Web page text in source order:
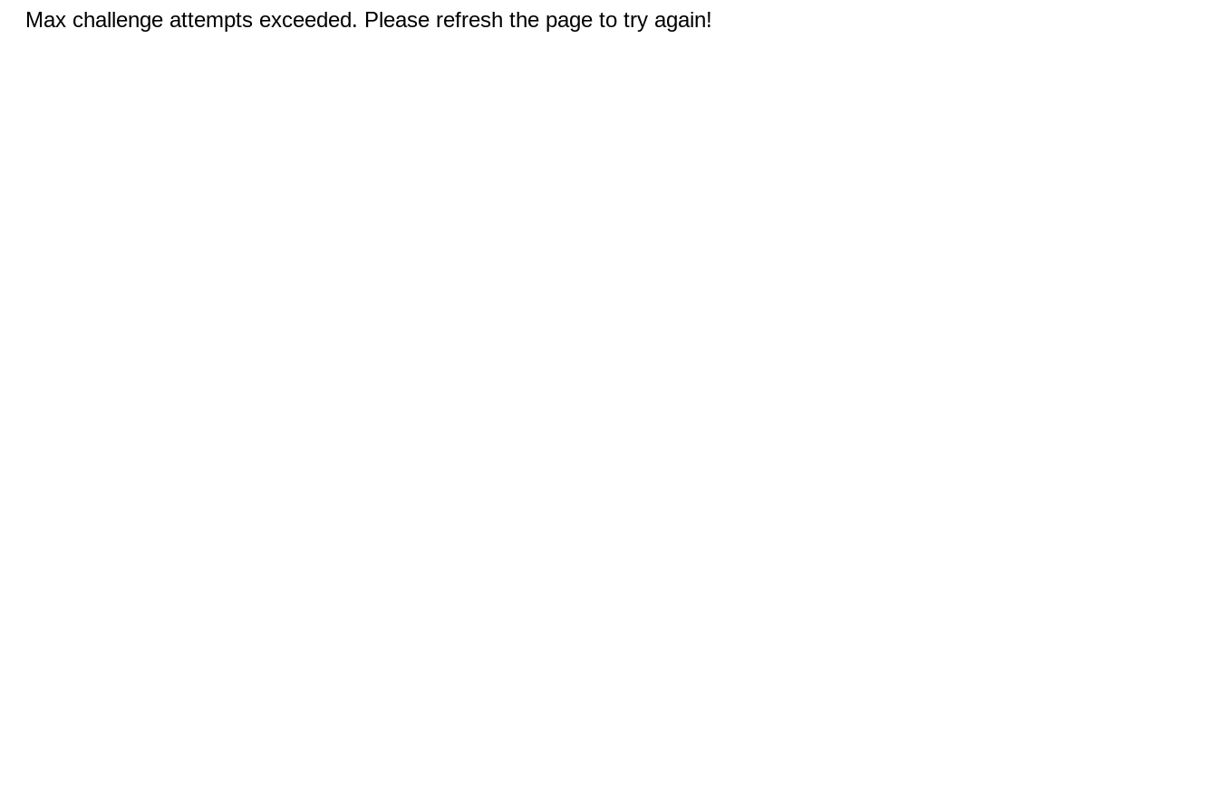
Max challenge attempts exceeded. Please refresh the page to try again!